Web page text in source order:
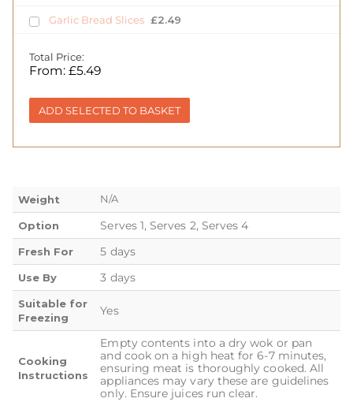
Garlic Bread Slices £2.49
Total Price:
From: £5.49
ADD SELECTED TO BASKET
Weight N/A
Option Serves 1, Serves 2, Serves 4
Fresh For 5 days
Use By 3 days
Suitable for
Freezing
Yes
Cooking
Instructions
Empty contents into a dry wok or pan
and cook on a high heat for 6-7 minutes,
ensuring meat is thoroughly cooked. All
appliances may vary these are guidelines
only. Ensure juices run clear.